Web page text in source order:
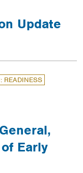
Update
READINESS
Early